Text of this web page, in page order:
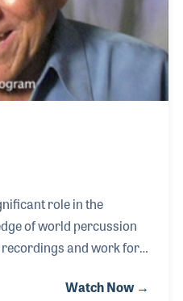
role in the
of world percussion
and work for
flavors to many of the
Watch Now →